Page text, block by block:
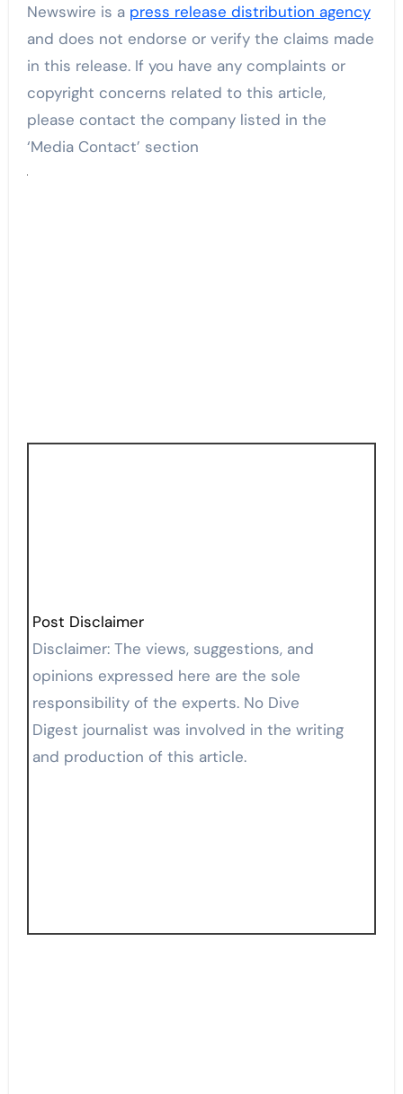
Newswire is a press release distribution agency
and does not endorse or verify the claims made
in this release. If you have any complaints or
copyright concerns related to this article,
please contact the company listed in the
‘Media Contact’ section
Post Disclaimer
Disclaimer: The views, suggestions, and
opinions expressed here are the sole
responsibility of the experts. No Dive
Digest journalist was involved in the writing
and production of this article.